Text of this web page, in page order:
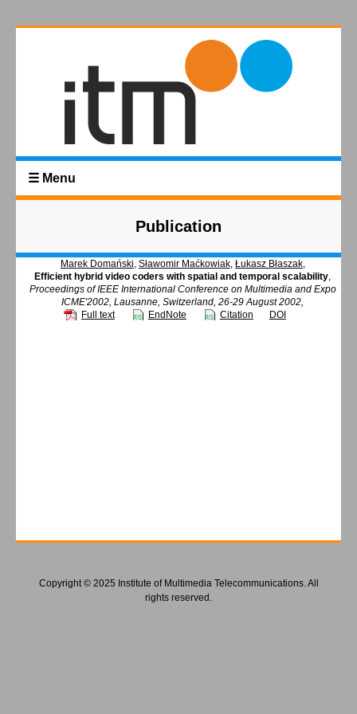
☰ Menu
Publication
Marek Domański, Sławomir Maćkowiak, Łukasz Błaszak,
Efficient hybrid video coders with spatial and temporal scalability,
Proceedings of IEEE International Conference on Multimedia and Expo
ICME'2002, Lausanne, Switzerland, 26-29 August 2002,
Full text
EndNote Citation DOI
Copyright © 2025 Institute of Multimedia Telecommunications. All
rights reserved.